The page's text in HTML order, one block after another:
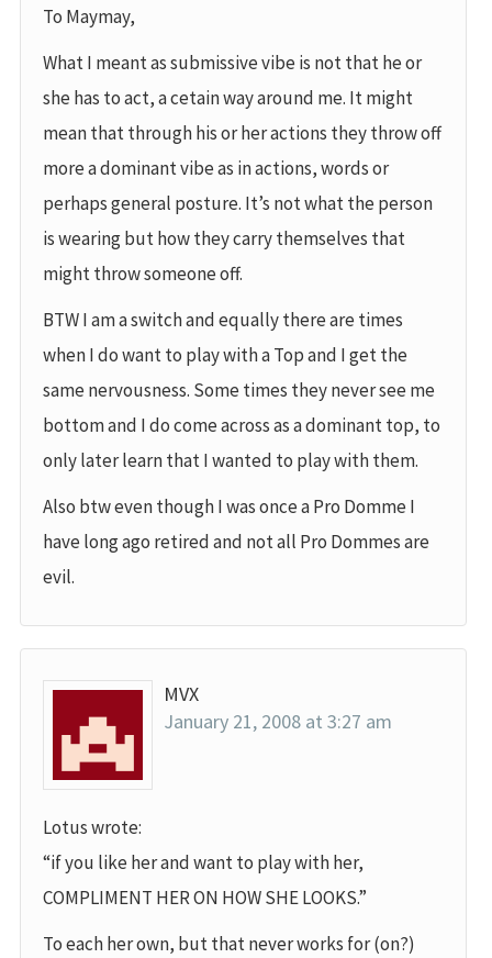
To Maymay,
What I meant as submissive vibe is not that he or
she has to act, a cetain way around me. It might
mean that through his or her actions they throw off
more a dominant vibe as in actions, words or
perhaps general posture. It’s not what the person
is wearing but how they carry themselves that
might throw someone off.
BTW I am a switch and equally there are times
when I do want to play with a Top and I get the
same nervousness. Some times they never see me
bottom and I do come across as a dominant top, to
only later learn that I wanted to play with them.
Also btw even though I was once a Pro Domme I
have long ago retired and not all Pro Dommes are
evil.
MVX
January 21, 2008 at 3:27 am
Lotus wrote:
“if you like her and want to play with her,
COMPLIMENT HER ON HOW SHE LOOKS.”
To each her own, but that never works for (on?)